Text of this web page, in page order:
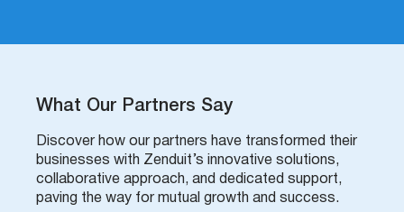
What Our Partners Say
Discover how our partners have transformed their
businesses with Zenduit’s innovative solutions,
collaborative approach, and dedicated support,
paving the way for mutual growth and success.